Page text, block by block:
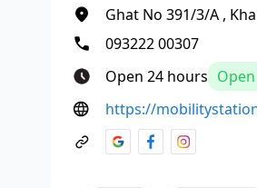
Ghat No 391/3/A ,
093222 00307
Open 24 hours
https://